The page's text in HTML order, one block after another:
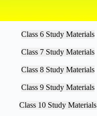
Class 6 Study Materials
Class 7 Study Materials
Class 8 Study Materials
Class 9 Study Materials
Class 10 Study Materials